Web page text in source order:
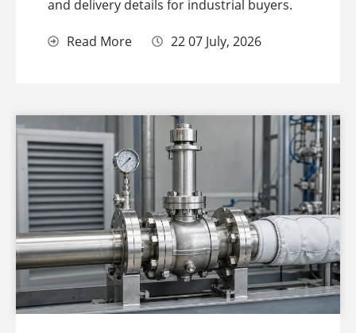
and delivery details for industrial buyers.
Read More 22 07 July, 2026